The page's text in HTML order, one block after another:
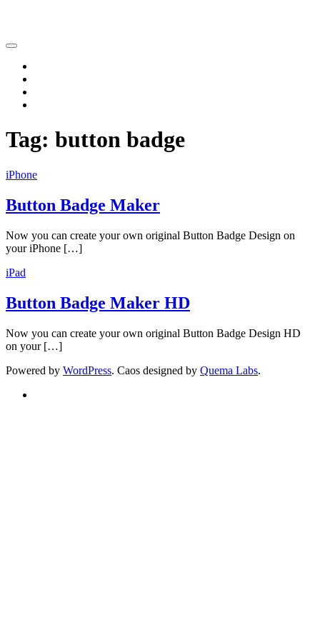
Tag: button badge
iPhone
Button Badge Maker
Now you can create your own original Button Badge Design on
your iPhone […]
iPad
Button Badge Maker HD
Now you can create your own original Button Badge Design HD
on your […]
Powered by WordPress. Caos designed by Quema Labs.